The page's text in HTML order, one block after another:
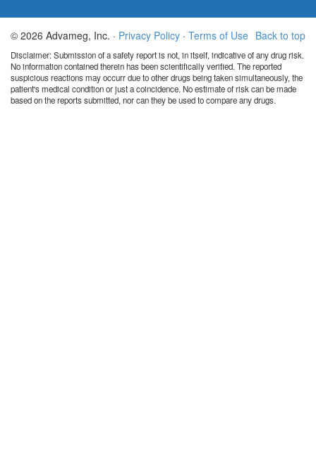
Back to top
© 2026 Advameg, Inc. · Privacy Policy · Terms of Use
Disclaimer: Submission of a safety report is not, in itself, indicative of any drug risk.
No information contained therein has been scientifically verified. The reported
suspicious reactions may occurr due to other drugs being taken simultaneously, the
patient's medical condition or just a coincidence. No estimate of risk can be made
based on the reports submitted, nor can they be used to compare any drugs.